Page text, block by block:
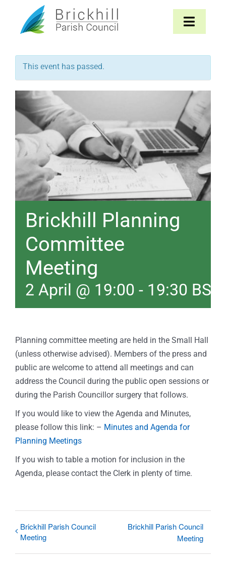
content
Toggle
Home
About
Parish Council
The Parish
News & Events
Contact
This event has passed.
Brickhill Planning
Committee
Meeting
2 April @ 19:00 - 19:30 BST
Planning committee meeting are held in the Small Hall
(unless otherwise advised). Members of the press and
public are welcome to attend all meetings and can
address the Council during the public open sessions or
during the Parish Councillor surgery that follows.
If you would like to view the Agenda and Minutes,
please follow this link: – Minutes and Agenda for
Planning Meetings
If you wish to table a motion for inclusion in the
Agenda, please contact the Clerk in plenty of time.
Brickhill Parish Council
Meeting
Brickhill Parish Council
Meeting